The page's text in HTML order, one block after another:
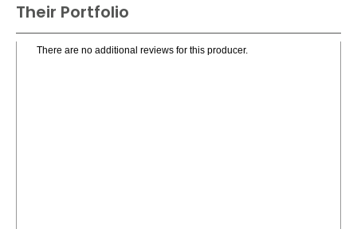
Their Portfolio
There are no additional reviews for this producer.